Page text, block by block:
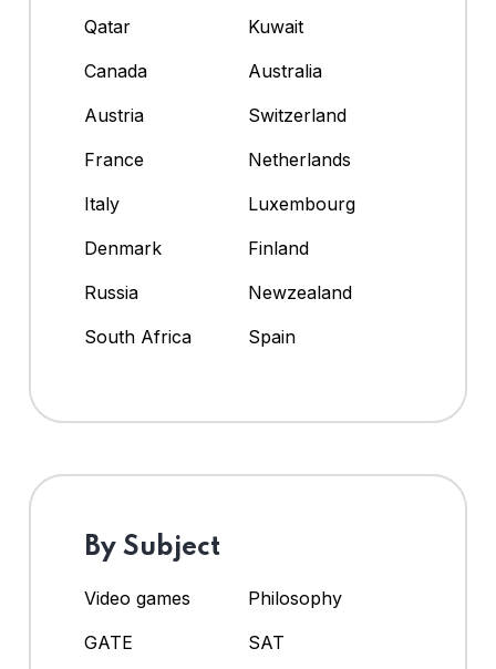
Qatar
Kuwait
Canada
Australia
Austria
Switzerland
France
Netherlands
Italy
Luxembourg
Denmark
Finland
Russia
Newzealand
South Africa
Spain
By Subject
Video games
Philosophy
GATE
SAT